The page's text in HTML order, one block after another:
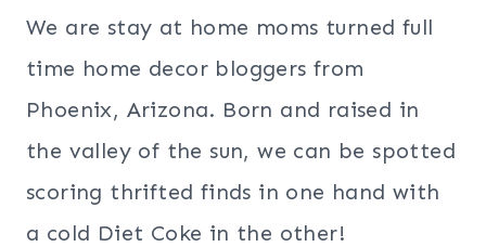
We are stay at home moms turned full
time home decor bloggers from
Phoenix, Arizona. Born and raised in
the valley of the sun, we can be spotted
scoring thrifted finds in one hand with
a cold Diet Coke in the other!